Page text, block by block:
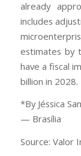
already
includes
estimates by
have a fiscal
billion in 2028.
*By Jéssica
— Brasília
Source: Valor